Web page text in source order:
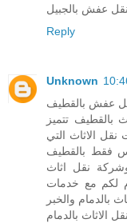
عفش بالجبيل
Reply
Unknown
عفش بالقطيف
تتميز
الاثاث التي
فقط بالقطيف
نقل اثاث
لكم مع خدمات
بالدمام والخبر
نقل الاثاث بالدمام